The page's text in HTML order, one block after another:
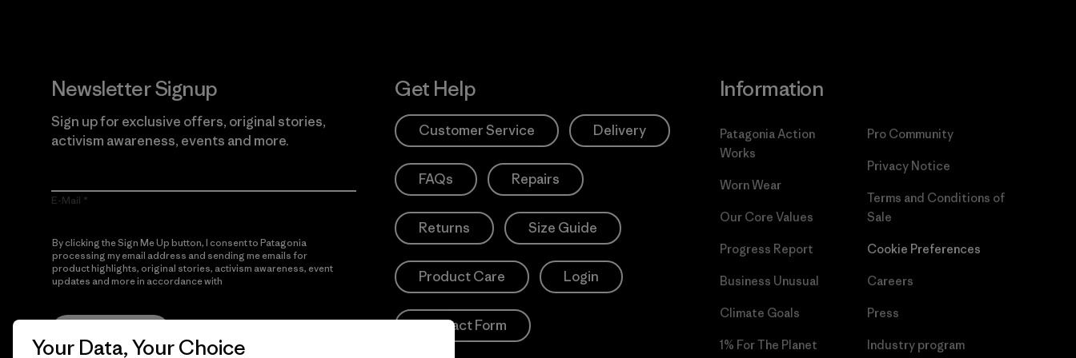
Newsletter Signup
Sign up for exclusive offers, original stories,
activism awareness, events and more.
E-Mail
By clicking the Sign Me Up button, I consent to Patagonia
processing my email address and sending me emails for
product highlights, original stories, activism awareness, event
updates and more in accordance with
Get Help
Customer Service Delivery
FAQs Repairs
Returns Size Guide
Product Care Login
Contact Form
Information
Patagonia Action
Works
Worn Wear
Our Core Values
Progress Report
Business Unusual
Climate Goals
1% For The Planet
Pro Community
Privacy Notice
Terms and Conditions of
Sale
Cookie Preferences
Careers
Press
Industry program
Your Data, Your Choice